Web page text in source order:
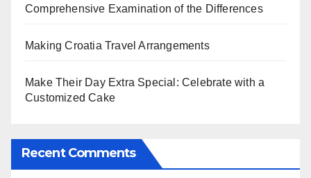
Comprehensive Examination of the Differences
Making Croatia Travel Arrangements
Make Their Day Extra Special: Celebrate with a
Customized Cake
Recent Comments